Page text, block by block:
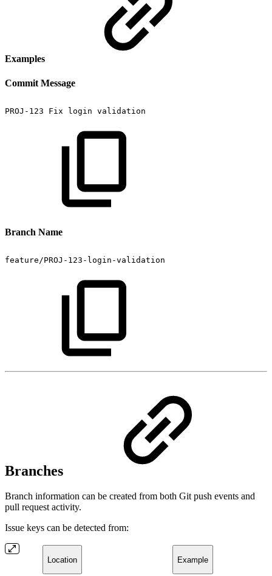
Examples
Commit Message
PROJ-123 Fix login validation
Branch Name
feature/PROJ-123-login-validation
Branches
Branch information can be created from both Git push events and
pull request activity.
Issue keys can be detected from:
Location Example